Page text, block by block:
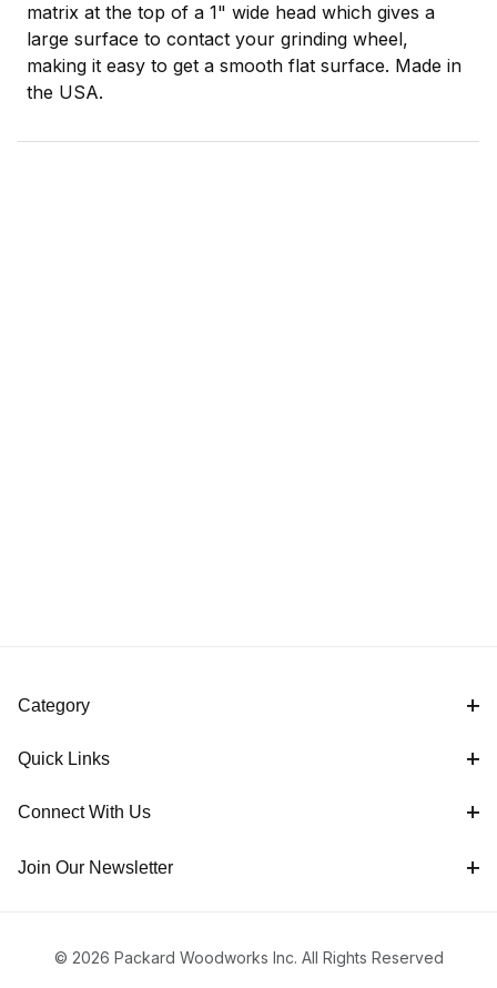
matrix at the top of a 1" wide head which gives a
large surface to contact your grinding wheel,
making it easy to get a smooth flat surface. Made in
the USA.
Category
Quick Links
Connect With Us
Join Our Newsletter
© 2026 Packard Woodworks Inc. All Rights Reserved